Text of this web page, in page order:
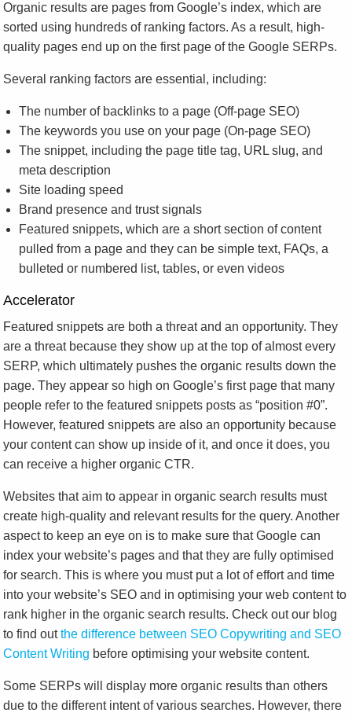
Organic results are pages from Google’s index, which are
sorted using hundreds of ranking factors. As a result, high-
quality pages end up on the first page of the Google SERPs.
Several ranking factors are essential, including:
The number of backlinks to a page (Off-page SEO)
The keywords you use on your page (On-page SEO)
The snippet, including the page title tag, URL slug, and
meta description
Site loading speed
Brand presence and trust signals
Featured snippets, which are a short section of content
pulled from a page and they can be simple text, FAQs, a
bulleted or numbered list, tables, or even videos
Accelerator
Featured snippets are both a threat and an opportunity. They
are a threat because they show up at the top of almost every
SERP, which ultimately pushes the organic results down the
page. They appear so high on Google’s first page that many
people refer to the featured snippets posts as “position #0”.
However, featured snippets are also an opportunity because
your content can show up inside of it, and once it does, you
can receive a higher organic CTR.
Websites that aim to appear in organic search results must
create high-quality and relevant results for the query. Another
aspect to keep an eye on is to make sure that Google can
index your website’s pages and that they are fully optimised
for search. This is where you must put a lot of effort and time
into your website’s SEO and in optimising your web content to
rank higher in the organic search results. Check out our blog
to find outthe difference between SEO Copywriting and SEO
Content Writing before optimising your website content.
Some SERPs will display more organic results than others
due to the different intent of various searches. However, there